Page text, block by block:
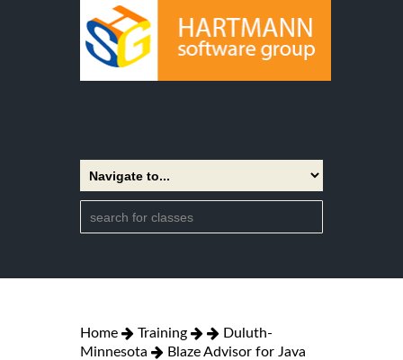
Home Training
Duluth-
Minnesota
Blaze Advisor for Java